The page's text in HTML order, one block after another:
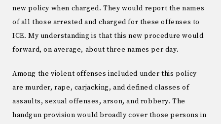
new policy when charged. They would report the names
of all those arrested and charged for these offenses to
ICE. My understanding is that this new procedure would
forward, on average, about three names per day.
Among the violent offenses included under this policy
are murder, rape, carjacking, and defined classes of
assaults, sexual offenses, arson, and robbery. The
handgun provision would broadly cover those persons in